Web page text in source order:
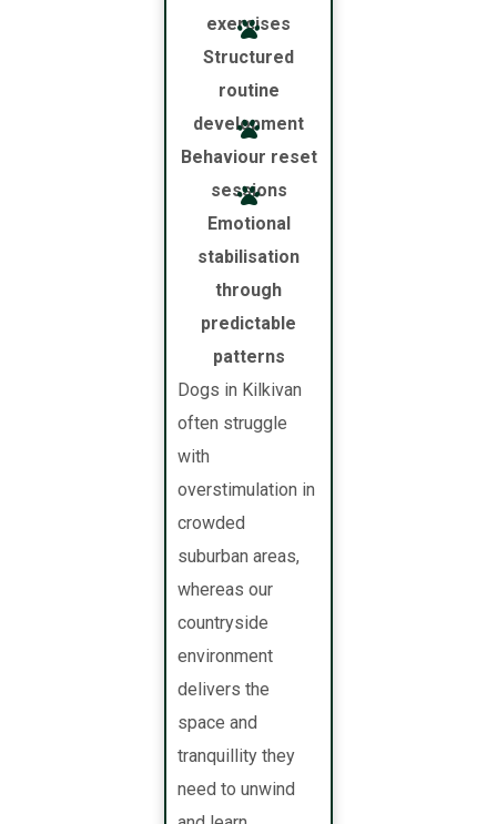
exercises
Structured
routine
development
Behaviour reset
sessions
Emotional
stabilisation
through
predictable
patterns
Dogs in Kilkivan
often struggle
with
overstimulation in
crowded
suburban areas,
whereas our
countryside
environment
delivers the
space and
tranquillity they
need to unwind